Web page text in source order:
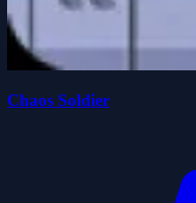
Chaos Soldier